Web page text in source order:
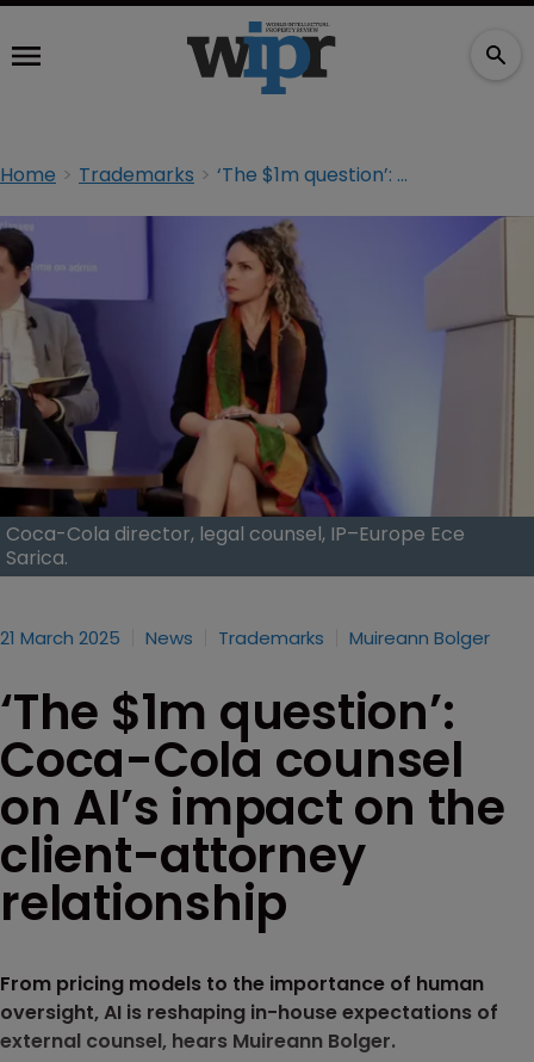
Home Trademarks ‘The $1m question’: Coca-Cola counsel on AI’s impact on the client-attorney relationship
Coca-Cola director, legal counsel, IP–Europe Ece
Sarica.
21 March 2025 News Trademarks Muireann Bolger
‘The $1m question’:
Coca-Cola counsel
on AI’s impact on the
client-attorney
relationship
From pricing models to the importance of human
oversight, AI is reshaping in-house expectations of
external counsel, hears Muireann Bolger.